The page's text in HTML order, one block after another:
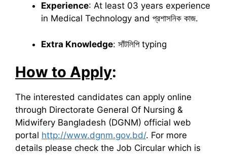
Experience: At least 03 years experience
in Medical Technology and প্রশাসনিক কাজ.
Extra Knowledge: সাঁটলিপি typing
How to Apply:
The interested candidates can apply online
through Directorate General Of Nursing &
Midwifery Bangladesh (DGNM) official web
portal http://www.dgnm.gov.bd/. For more
details please check the Job Circular which is